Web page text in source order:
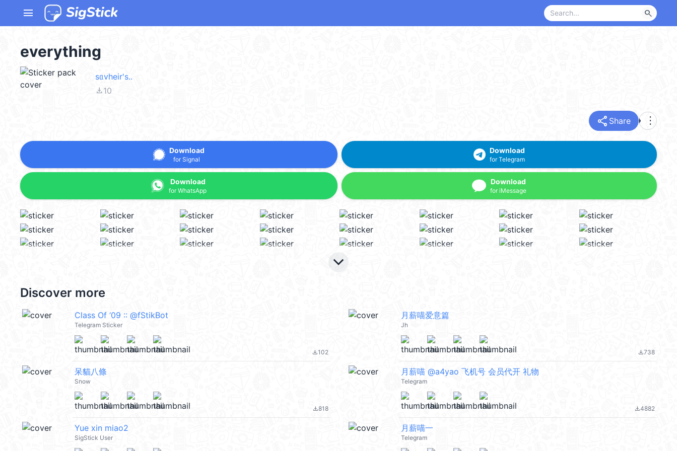
menu search
everything
sᥲvheir's..
file_download10
share Share more_vert
Download
for Signal
Download
for WhatsApp
Download
for Telegram
Download
for iMessage
keyboard_arrow_down
Discover more
Class Of ‘09 :: @fStikBot
Telegram Sticker
file_download102
月薪喵爱意篇
Jh
file_download738
呆貓八條
Snow
file_download818
月薪喵 @a4yao 飞机号 会员代开 礼物
Telegram
file_download4882
Yue xin miao2
SigStick User
月薪喵一
Telegram